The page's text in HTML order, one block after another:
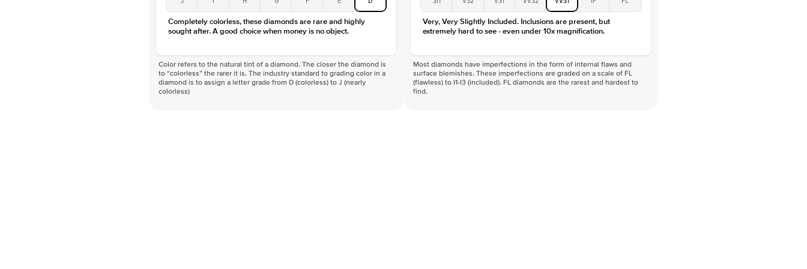
Completely colorless, these diamonds are rare and highly
sought after. A good choice when money is no object.
Color refers to the natural tint of a diamond. The closer the diamond is
to “colorless” the rarer it is. The industry standard to grading color in a
diamond is to assign a letter grade from D (colorless) to J (nearly
colorless)
Very, Very Slightly Included. Inclusions are present, but
extremely hard to see - even under 10x magnification.
Most diamonds have imperfections in the form of internal flaws and
surface blemishes. These imperfections are graded on a scale of FL
(flawless) to I1-I3 (included). FL diamonds are the rarest and hardest to
find.